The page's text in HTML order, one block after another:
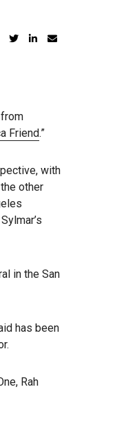
Friend.”
with
other
in the San
has been
Rah